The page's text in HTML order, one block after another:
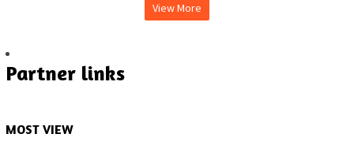
View More
Partner links
MOST VIEW